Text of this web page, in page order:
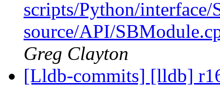
scripts/Python/interface/
source/API/
Greg Clayton
[Lldb-commits] [lldb]